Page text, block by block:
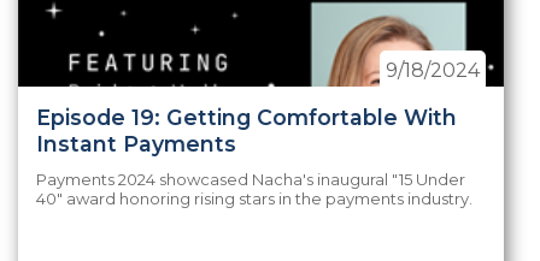
Episode 19: Getting Comfortable With
Instant Payments
9/18/2024
Payments 2024 showcased Nacha's inaugural "15 Under
40" award honoring rising stars in the payments industry.